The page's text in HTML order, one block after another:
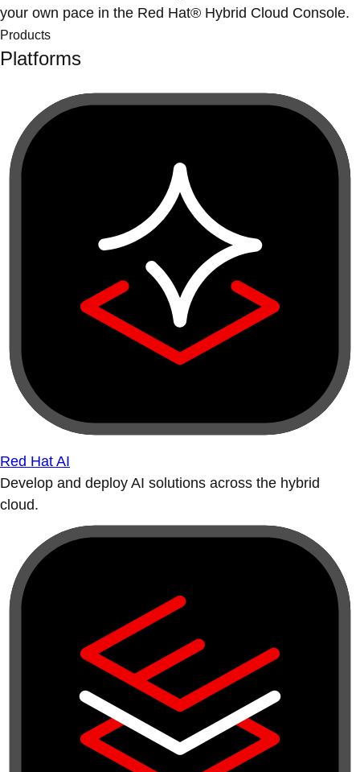
your own pace in the Red Hat® Hybrid Cloud Console.
Products
Platforms
Red Hat AI
Develop and deploy AI solutions across the hybrid
cloud.